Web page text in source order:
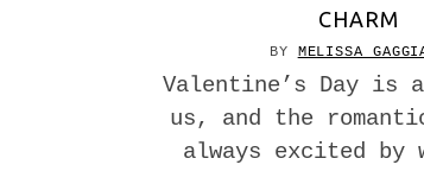
CHARM
BY MELISSA
Valentine’s Day is
us, and the
always excited by